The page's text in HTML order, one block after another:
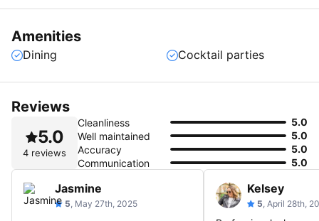
Amenities
Dining Cocktail parties
Reviews
5.0
4 reviews
Cleanliness
5.0
Well maintained
5.0
Accuracy
5.0
Communication
5.0
Jasmine
5 , May 27th, 2025
Kelsey
5 , April 28th,